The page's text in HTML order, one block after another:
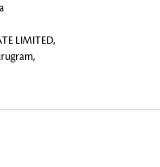
LIMITED,